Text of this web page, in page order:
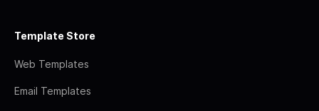
Template Store
Web Templates
Email Templates